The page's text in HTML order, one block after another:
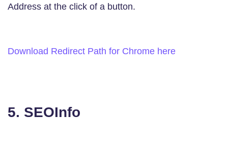
Address at the click of a button.
Download Redirect Path for Chrome here
5. SEOInfo